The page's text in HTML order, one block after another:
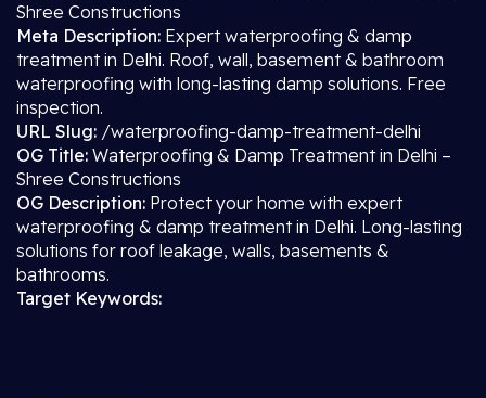
Shree Constructions
Meta Description: Expert waterproofing & damp
treatment in Delhi. Roof, wall, basement & bathroom
waterproofing with long-lasting damp solutions. Free
inspection.
URL Slug: /waterproofing-damp-treatment-delhi
OG Title: Waterproofing & Damp Treatment in Delhi –
Shree Constructions
OG Description: Protect your home with expert
waterproofing & damp treatment in Delhi. Long-lasting
solutions for roof leakage, walls, basements &
bathrooms.
Target Keywords: